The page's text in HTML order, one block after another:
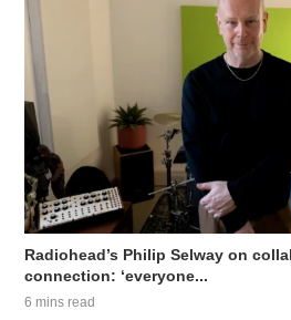
Radiohead’s Philip Selway on
connection: ‘everyone...
6 mins read